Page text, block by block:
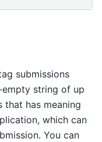
submissions
empty string of up
that has meaning
which can
You can